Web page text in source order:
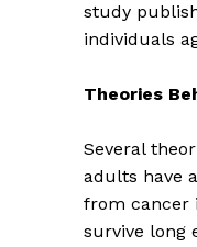
study
individuals
Theories
Several
adults have
from cancer
survive long